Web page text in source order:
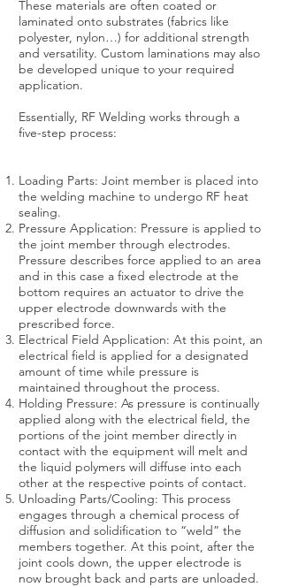
These materials are often coated or
laminated onto substrates (fabrics like
polyester, nylon…) for additional strength
and versatility. Custom laminations may also
be developed unique to your required
application.
Essentially, RF Welding works through a
five-step process:
Loading Parts: Joint member is placed into
the welding machine to undergo RF heat
sealing.
Pressure Application: Pressure is applied to
the joint member through electrodes.
Pressure describes force applied to an area
and in this case a fixed electrode at the
bottom requires an actuator to drive the
upper electrode downwards with the
prescribed force.
Electrical Field Application: At this point, an
electrical field is applied for a designated
amount of time while pressure is
maintained throughout the process.
Holding Pressure: As pressure is continually
applied along with the electrical field, the
portions of the joint member directly in
contact with the equipment will melt and
the liquid polymers will diffuse into each
other at the respective points of contact.
Unloading Parts/Cooling: This process
engages through a chemical process of
diffusion and solidification to “weld” the
members together. At this point, after the
joint cools down, the upper electrode is
now brought back and parts are unloaded.